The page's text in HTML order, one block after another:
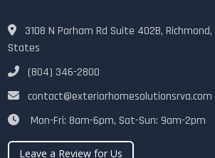
3108 N Parham Rd Suite 402B,
States
(804) 346-2800
contact@exteriorhomesolutionsrva.com
Mon-Fri: 8am-6pm, Sat-Sun: 9am-2pm
Leave a Review for Us